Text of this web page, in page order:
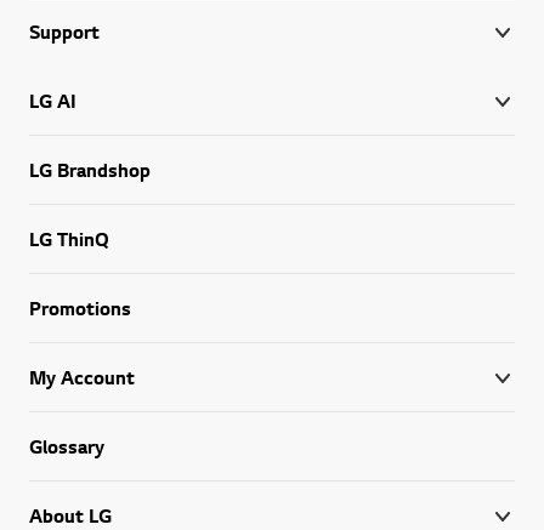
Support
LG AI
LG Brandshop
LG ThinQ
Promotions
My Account
Glossary
About LG